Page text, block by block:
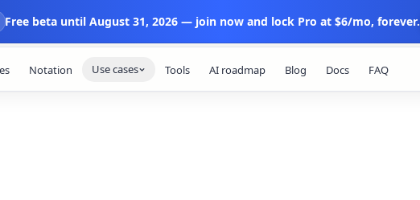
Free beta until August 31, 2026 — join now and lock Pro at $6/mo, forever.
Notation Use cases Tools AI roadmap Blog Docs FAQ